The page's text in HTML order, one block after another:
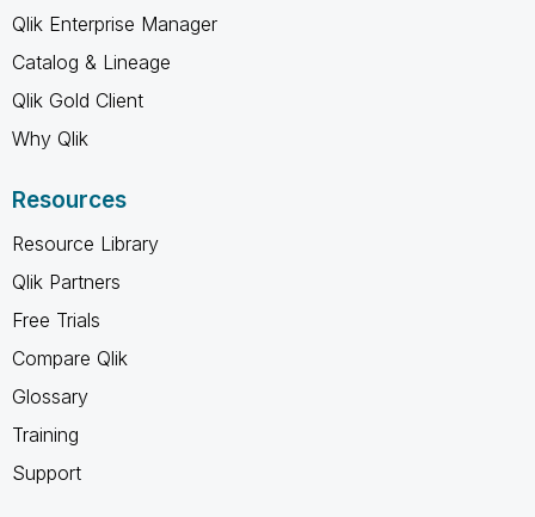
Qlik Enterprise Manager
Catalog & Lineage
Qlik Gold Client
Why Qlik
Resources
Resource Library
Qlik Partners
Free Trials
Compare Qlik
Glossary
Training
Support